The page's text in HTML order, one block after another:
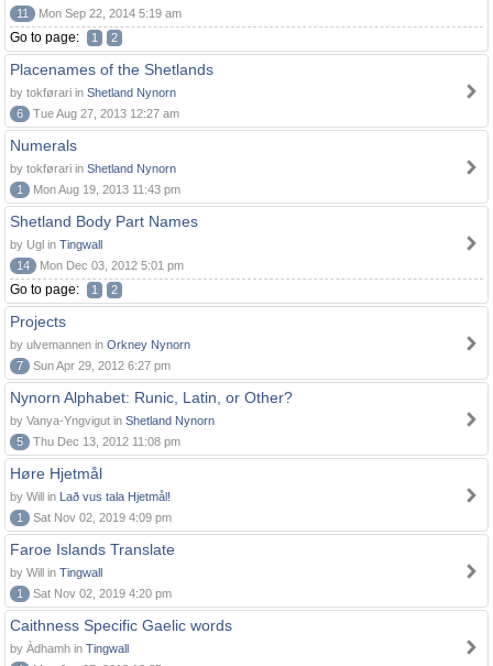
11
Mon Sep 22, 2014 5:19 am
Go to page: 1 2
Placenames of the Shetlands
by tokførari in Shetland Nynorn
6
Tue Aug 27, 2013 12:27 am
Numerals
by tokførari in Shetland Nynorn
1
Mon Aug 19, 2013 11:43 pm
Shetland Body Part Names
by Ugl in Tingwall
14
Mon Dec 03, 2012 5:01 pm
Go to page: 1 2
Projects
by ulvemannen in Orkney Nynorn
7
Sun Apr 29, 2012 6:27 pm
Nynorn Alphabet: Runic, Latin, or Other?
by Vanya-Yngvigut in Shetland Nynorn
5
Thu Dec 13, 2012 11:08 pm
Høre Hjetmål
by Will in Lað vus tala Hjetmål!
1
Sat Nov 02, 2019 4:09 pm
Faroe Islands Translate
by Will in Tingwall
1
Sat Nov 02, 2019 4:20 pm
Caithness Specific Gaelic words
by Àdhamh in Tingwall